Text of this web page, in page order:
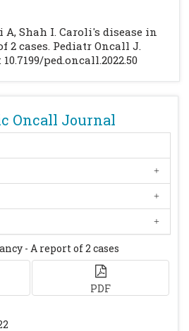
Oncall Journal
- A report of 2 cases
PDF
Gynecol. 2002;19:525-530.
C, Murakata L, Lonergan
Radiological Spectrum
Correlation. AJR Am J
7.[CrossRef]
Caroli Disease.
at url:
article/927
Accessed on 28th
Nagafuchi Y, Sherlock S,
Scheur PJ. Hepatobiliary
diseases: a clinical and
review of 51 patients. J
156.[CrossRef]
N, Wilkinson ML, Qureshi S,
A, Shah I. Caroli's disease in
2 cases. Pediatr Oncall J.
10.7199/ped.oncall.2022.50